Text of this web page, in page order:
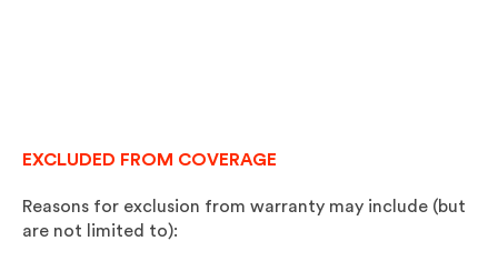
EXCLUDED FROM COVERAGE
Reasons for exclusion from warranty may include (but
are not limited to):